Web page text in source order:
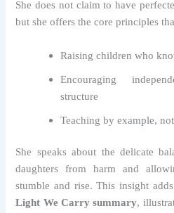
She does not claim to have
but she offers the core principles
Raising children who
Encouraging
structure
Teaching by example,
She speaks about the delicate
daughters from harm and
stumble and rise. This insight
Light We Carry summary,